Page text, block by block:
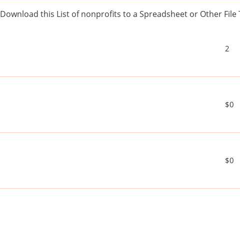
Download this List of nonprofits to a Spreadsheet or Other File
2
$0
$0